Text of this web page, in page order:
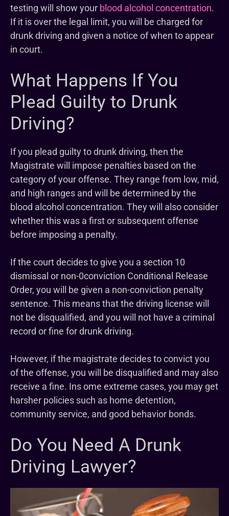
testing will show your blood alcohol concentration.
If it is over the legal limit, you will be charged for
drunk driving and given a notice of when to appear
in court.
What Happens If You
Plead Guilty to Drunk
Driving?
If you plead guilty to drunk driving, then the
Magistrate will impose penalties based on the
category of your offense. They range from low, mid,
and high ranges and will be determined by the
blood alcohol concentration. They will also consider
whether this was a first or subsequent offense
before imposing a penalty.
If the court decides to give you a section 10
dismissal or non-0conviction Conditional Release
Order, you will be given a non-conviction penalty
sentence. This means that the driving license will
not be disqualified, and you will not have a criminal
record or fine for drunk driving.
However, if the magistrate decides to convict you
of the offense, you will be disqualified and may also
receive a fine. Ins ome extreme cases, you may get
harsher policies such as home detention,
community service, and good behavior bonds.
Do You Need A Drunk
Driving Lawyer?